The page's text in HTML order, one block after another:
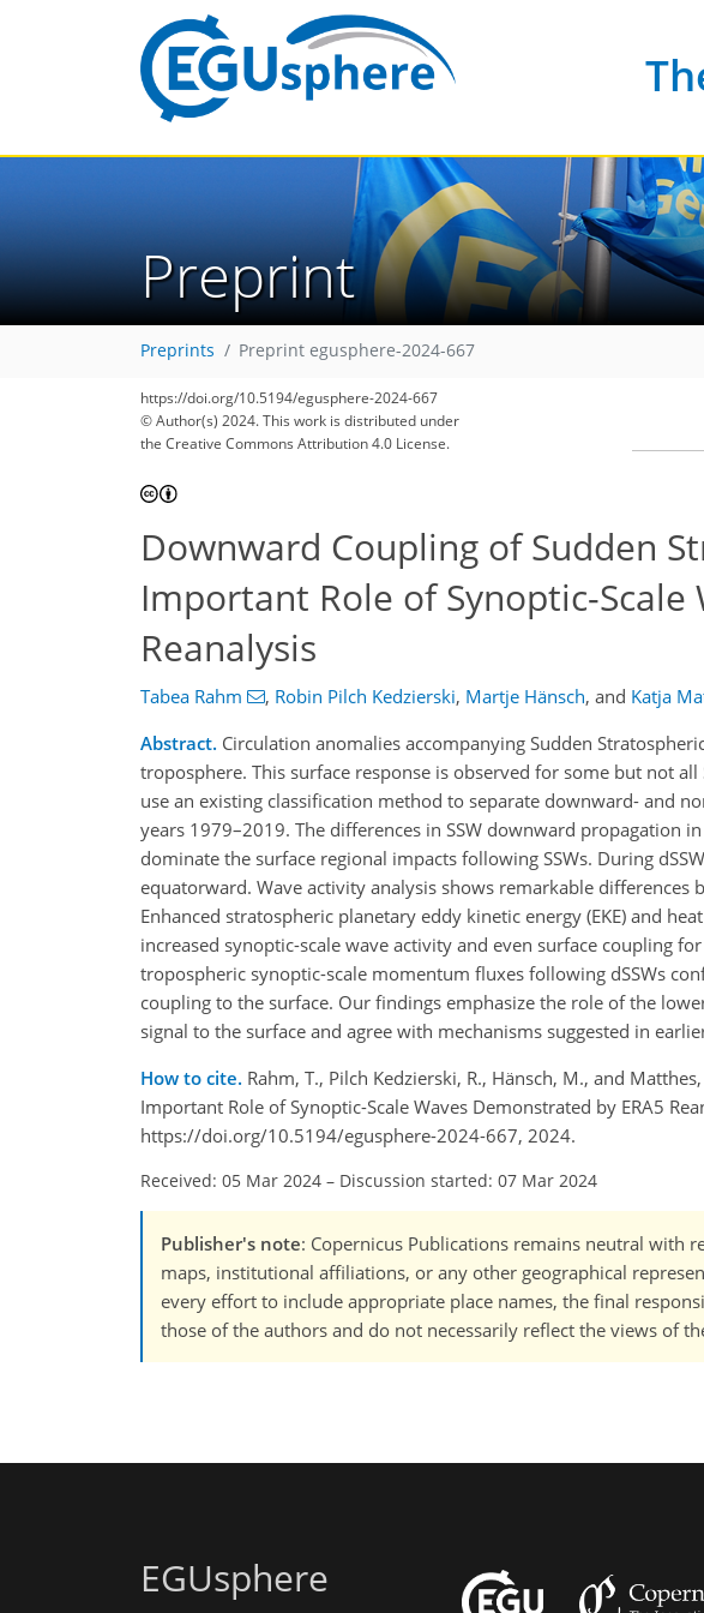
Preprint
Preprints Preprint egusphere-2024-667
https://doi.org/10.5194/egusphere-2024-667
© Author(s) 2024. This work is distributed under
the Creative Commons Attribution 4.0 License.
Downward Coupling of Sudden
Important Role of Synoptic-Scale
Reanalysis
Tabea Rahm , Robin Pilch Kedzierski, Martje Hänsch, and Katja
Abstract. Circulation anomalies accompanying Sudden
troposphere. This surface response is observed for some but not
use an existing classification method to separate downward- and
years 1979–2019. The differences in SSW downward propagation
dominate the surface regional impacts following SSWs. During
equatorward. Wave activity analysis shows remarkable differences
Enhanced stratospheric planetary eddy kinetic energy (EKE) and
increased synoptic-scale wave activity and even surface coupling
tropospheric synoptic-scale momentum fluxes following dSSWs
coupling to the surface. Our findings emphasize the role of the
signal to the surface and agree with mechanisms suggested in
How to cite. Rahm, T., Pilch Kedzierski, R., Hänsch, M., and
Important Role of Synoptic-Scale Waves Demonstrated by ERA5
https://doi.org/10.5194/egusphere-2024-667, 2024.
Received: 05 Mar 2024 – Discussion started: 07 Mar 2024
Publisher's note: Copernicus Publications remains neutral with
maps, institutional affiliations, or any other geographical
every effort to include appropriate place names, the final
those of the authors and do not necessarily reflect the views of
EGUsphere